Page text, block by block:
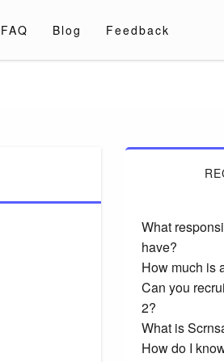
FAQ Blog Feedback
What
have?
How much is
Can you
2?
What is
How do I